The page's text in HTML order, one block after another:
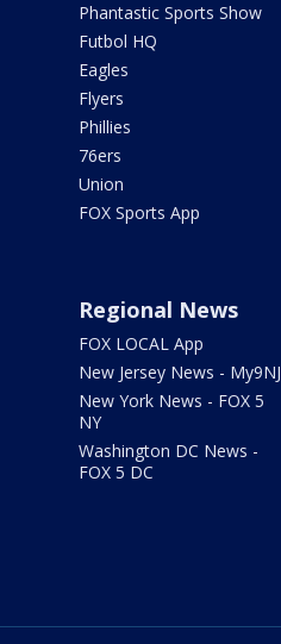
Phantastic Sports Show
Futbol HQ
Eagles
Flyers
Phillies
76ers
Union
FOX Sports App
Regional News
FOX LOCAL App
New Jersey News - My9NJ
New York News - FOX 5
NY
Washington DC News -
FOX 5 DC